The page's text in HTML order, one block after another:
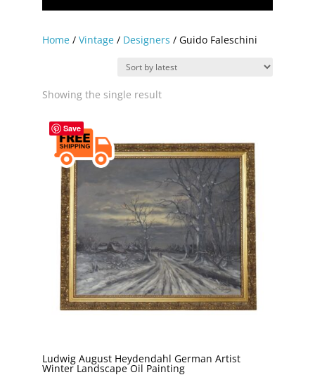
Home/ Vintage/ Designers / Guido Faleschini
Showing the single result
Save
Ludwig August Heydendahl German Artist
Winter Landscape Oil Painting